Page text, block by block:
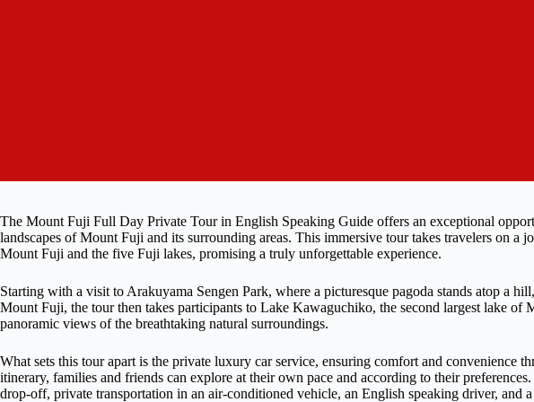
The Mount Fuji Full Day Private Tour in English Speaking Guide offers an exceptional
landscapes of Mount Fuji and its surrounding areas. This immersive tour takes travelers on a
Mount Fuji and the five Fuji lakes, promising a truly unforgettable experience.
Starting with a visit to Arakuyama Sengen Park, where a picturesque pagoda stands atop a
Mount Fuji, the tour then takes participants to Lake Kawaguchiko, the second largest lake of
panoramic views of the breathtaking natural surroundings.
What sets this tour apart is the private luxury car service, ensuring comfort and convenience
itinerary, families and friends can explore at their own pace and according to their
drop-off, private transportation in an air-conditioned vehicle, an English speaking driver, and